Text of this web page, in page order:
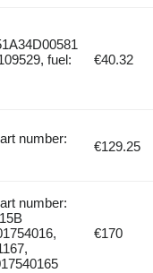
fuel:
€40.32
number:
€129.25
number:
€170